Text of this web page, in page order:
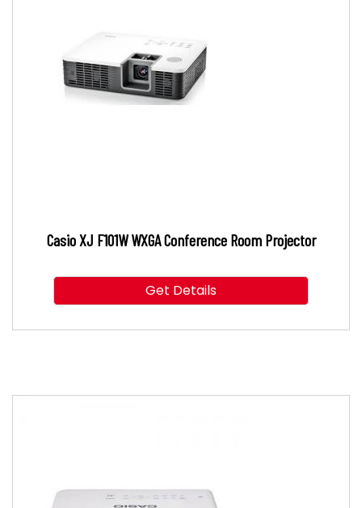
Casio XJ F101W WXGA Conference Room Projector
Get Details